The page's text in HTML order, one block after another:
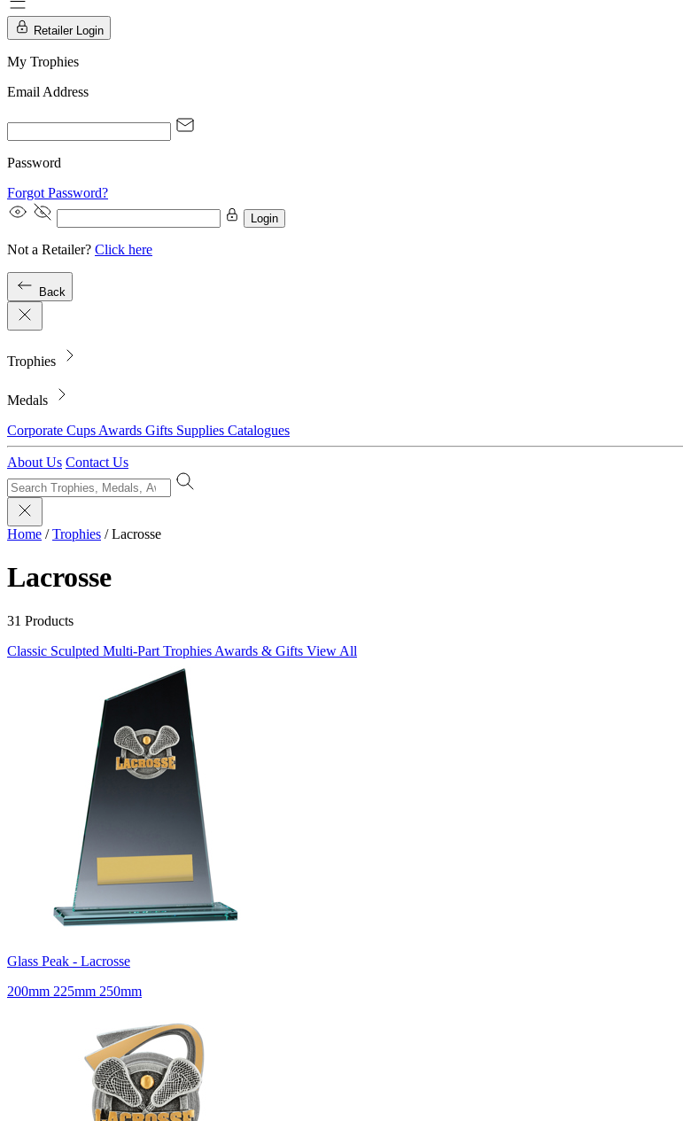
Retailer Login
My Trophies
Email Address
Password
Forgot Password?
Login
Not a Retailer? Click here
Back
Trophies
Medals
Corporate Cups Awards Gifts Supplies Catalogues
About Us Contact Us
Home / Trophies / Lacrosse
Lacrosse
31 Products
Classic Sculpted Multi-Part Trophies Awards & Gifts View All
Glass Peak - Lacrosse
200mm 225mm 250mm